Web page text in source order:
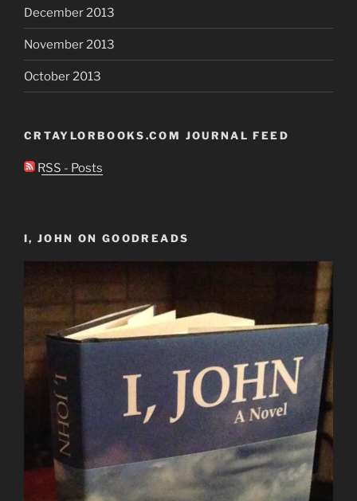
December 2013
November 2013
October 2013
CRTAYLORBOOKS.COM JOURNAL FEED
RSS - Posts
I, JOHN ON GOODREADS